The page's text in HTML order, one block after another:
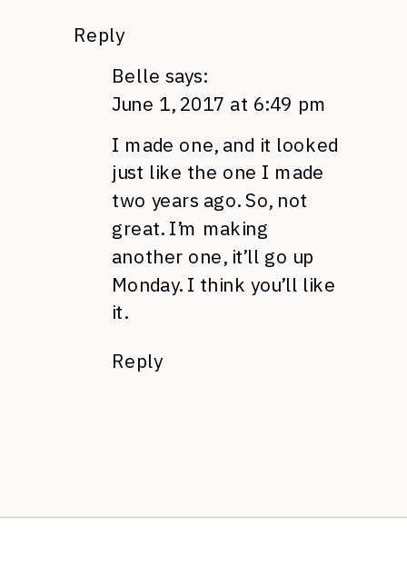
Reply
Belle says:
June 1, 2017 at 6:49 pm
I made one, and it looked
just like the one I made
two years ago. So, not
great. I’m making
another one, it’ll go up
Monday. I think you’ll like
it.
Reply